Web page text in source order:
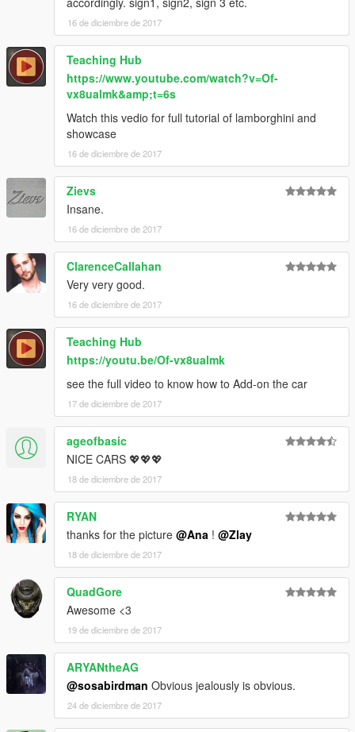
16 de diciembre de 2017
Teaching Hub
https://www.youtube.com/watch?v=Of-
vx8ualmk&amp;t=6s
Watch this vedio for full tutorial of lamborghini and
showcase
16 de diciembre de 2017
Zievs
Insane.
16 de diciembre de 2017
ClarenceCallahan
Very very good.
16 de diciembre de 2017
Teaching Hub
https://youtu.be/Of-vx8ualmk
see the full video to know how to Add-on the car
17 de diciembre de 2017
ageofbasic
NICE CARS 💖💖💖
18 de diciembre de 2017
RYAN
thanks for the picture @Ana ! @Zlay
18 de diciembre de 2017
QuadGore
Awesome <3
19 de diciembre de 2017
ARYANtheAG
@sosabirdman Obvious jealously is obvious.
24 de diciembre de 2017